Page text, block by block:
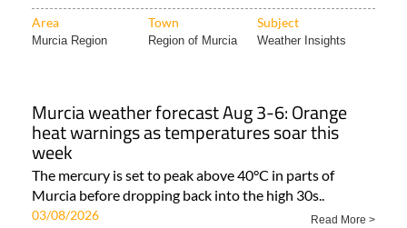
Area Town Subject
Murcia Region Region of Murcia Weather Insights
Murcia weather forecast Aug 3-6: Orange
heat warnings as temperatures soar this
week
The mercury is set to peak above 40°C in parts of
Murcia before dropping back into the high 30s..
03/08/2026 Read More >